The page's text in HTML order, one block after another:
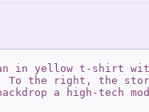
in yellow t-shirt
right, the
a high-tech